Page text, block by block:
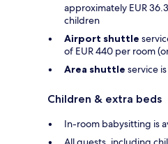
approximately EUR
children
Airport shuttle
of EUR 440 per room
Area shuttle service
Children & extra beds
In-room babysitting is